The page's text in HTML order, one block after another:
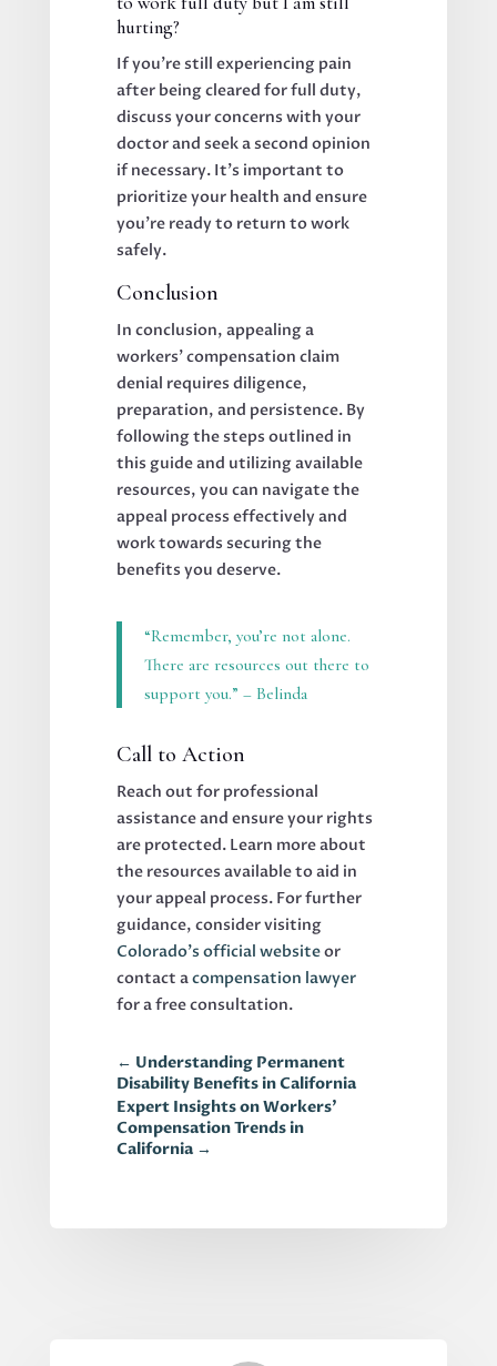
hurting?
If you’re still experiencing pain
after being cleared for full duty,
discuss your concerns with your
doctor and seek a second opinion
if necessary. It’s important to
prioritize your health and ensure
you’re ready to return to work
safely.
Conclusion
In conclusion, appealing a
workers’ compensation claim
denial requires diligence,
preparation, and persistence. By
following the steps outlined in
this guide and utilizing available
resources, you can navigate the
appeal process effectively and
work towards securing the
benefits you deserve.
“Remember, you’re not alone.
There are resources out there to
support you.” – Belinda
Call to Action
Reach out for professional
assistance and ensure your rights
are protected. Learn more about
the resources available to aid in
your appeal process. For further
guidance, consider visiting
Colorado’s official websiteor
contact acompensation lawyer
for a free consultation.
← Understanding Permanent
Disability Benefits in California
Expert Insights on Workers'
Compensation Trends in
California→